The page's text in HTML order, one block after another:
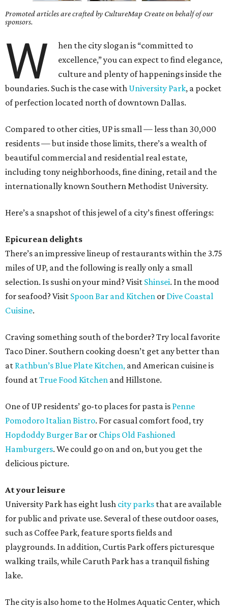
Promoted articles are crafted by CultureMap Create on behalf of our
sponsors.
W
hen the city slogan is “committed to
excellence,” you can expect to find elegance,
culture and plenty of happenings inside the
boundaries. Such is the case with University Park, a pocket
of perfection located north of downtown Dallas.
Compared to other cities, UP is small — less than 30,000
residents — but inside those limits, there’s a wealth of
beautiful commercial and residential real estate,
including tony neighborhoods, fine dining, retail and the
internationally known Southern Methodist University.
Here’s a snapshot of this jewel of a city’s finest offerings:
Epicurean delights
There’s an impressive lineup of restaurants within the 3.75
miles of UP, and the following is really only a small
selection. Is sushi on your mind? Visit Shinsei. In the mood
for seafood? Visit Spoon Bar and Kitchen or Dive Coastal
Cuisine.
Craving something south of the border? Try local favorite
Taco Diner. Southern cooking doesn’t get any better than
at Rathbun’s Blue Plate Kitchen, and American cuisine is
found atTrue Food Kitchen and Hillstone.
One of UP residents’ go-to places for pasta is Penne
Pomodoro Italian Bistro. For casual comfort food, try
Hopdoddy Burger Bar or Chips Old Fashioned
Hamburgers. We could go on and on, but you get the
delicious picture.
At your leisure
University Park has eight lush city parks that are available
for public and private use. Several of these outdoor oases,
such as Coffee Park, feature sports fields and
playgrounds. In addition, Curtis Park offers picturesque
walking trails, while Caruth Park has a tranquil fishing
lake.
The city is also home to the Holmes Aquatic Center, which